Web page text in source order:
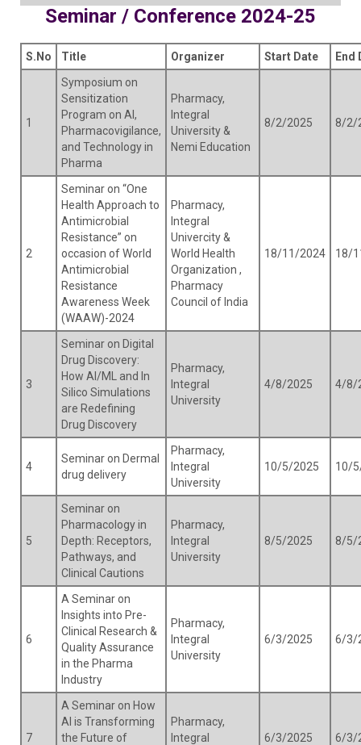
Seminar / Conference 2024-25
S.No Title Organizer Start Date End
1
Symposium on
Sensitization
Program on AI,
Pharmacovigilance,
and Technology in
Pharma
Pharmacy,
Integral
University &
Nemi Education
8/2/2025 8/2/
2
Seminar on “One
Health Approach to
Antimicrobial
Resistance” on
occasion of World
Antimicrobial
Resistance
Awareness Week
(WAAW)-2024
Pharmacy,
Integral
Univercity &
World Health
Organization ,
Pharmacy
Council of India
18/11/2024 18/
3
Seminar on Digital
Drug Discovery:
How AI/ML and In
Silico Simulations
are Redefining
Drug Discovery
Pharmacy,
Integral
University
4/8/2025 4/8/
4
Seminar on Dermal
drug delivery
Pharmacy,
Integral
University
10/5/2025 10/
5
Seminar on
Pharmacology in
Depth: Receptors,
Pathways, and
Clinical Cautions
Pharmacy,
Integral
University
8/5/2025 8/5/
6
A Seminar on
Insights into Pre-
Clinical Research &
Quality Assurance
in the Pharma
Industry
Pharmacy,
Integral
University
6/3/2025 6/3/
7
A Seminar on How
AI is Transforming
the Future of
Pharmacy,
Integral
6/3/2025 6/3/